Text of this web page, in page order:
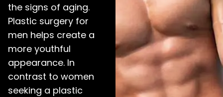
the signs of aging.
Plastic surgery for
men helps create a
more youthful
appearance. In
contrast to women
seeking a plastic